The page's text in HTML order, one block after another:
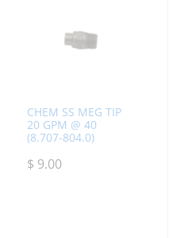
CHEM SS MEG TIP
20 GPM @ 40
(8.707-804.0)
$ 9.00